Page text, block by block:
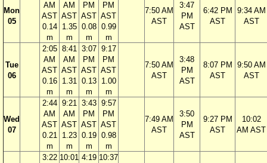
Mon
05
AM
AST
0.14
m
AM
AST
1.35
m
PM
AST
0.08
m
PM
AST
0.99
m
7:50 AM
AST
3:47
PM
AST
6:42 PM
AST
9:34 AM
AST
Tue
06
2:05
AM
AST
0.16
m
8:41
AM
AST
1.31
m
3:07
PM
AST
0.13
m
9:17
PM
AST
1.00
m
7:50 AM
AST
3:48
PM
AST
8:07 PM
AST
9:50 AM
AST
Wed
07
2:44
AM
AST
0.21
m
9:21
AM
AST
1.23
m
3:43
PM
AST
0.19
m
9:57
PM
AST
0.98
m
7:49 AM
AST
3:50
PM
AST
9:27 PM
AST
10:02
AM AST
3:22 10:01 4:19 10:37